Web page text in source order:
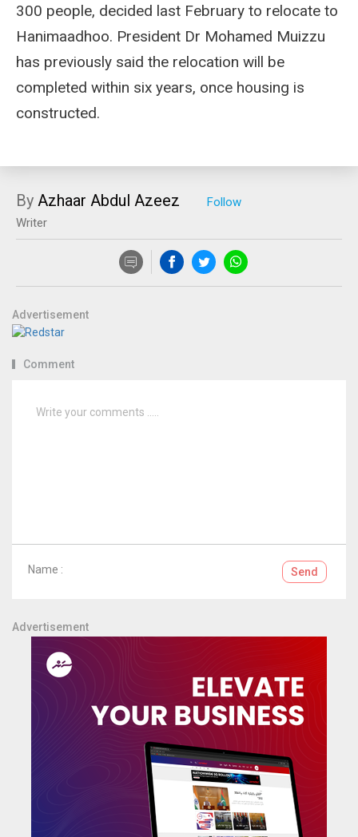
300 people, decided last February to relocate to
Hanimaadhoo. President Dr Mohamed Muizzu
has previously said the relocation will be
completed within six years, once housing is
constructed.
By Azhaar Abdul Azeez
Writer
Advertisement
Comment
Name : Send
Advertisement